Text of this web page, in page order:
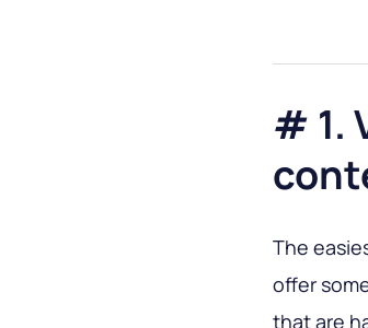
# 1.
The
offer
that are